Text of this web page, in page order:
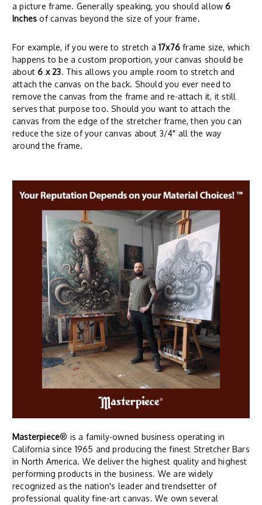
a picture frame. Generally speaking, you should allow6
Inches of canvas beyond the size of your frame.
For example, if you were to stretch a 17x76 frame size, which
happens to be a custom proportion, your canvas should be
about6 x 23. This allows you ample room to stretch and
attach the canvas on the back. Should you ever need to
remove the canvas from the frame and re-attach it, it still
serves that purpose too. Should you want to attach the
canvas from the edge of the stretcher frame, then you can
reduce the size of your canvas about 3/4" all the way
around the frame.
Masterpiece® is a family-owned business operating in
California since 1965 and producing the finest Stretcher Bars
in North America. We deliver the highest quality and highest
performing products in the business. We are widely
recognized as the nation's leader and trendsetter of
professional quality fine-art canvas. We own several